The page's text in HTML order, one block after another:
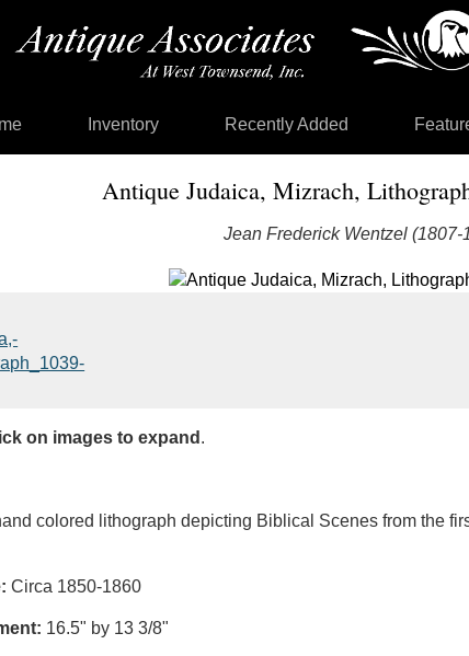
Inventory Recently Added
Antique Judaica, Mizrach,
Jean Frederick Wentzel
on images to expand .
colored lithograph depicting Biblical Scenes from the
Circa 1850-1860
16.5" by 13 3/8"